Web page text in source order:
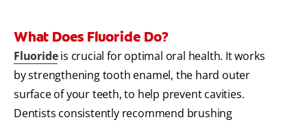
What Does Fluoride Do?
Fluorideis crucial for optimal oral health. It works
by strengthening tooth enamel, the hard outer
surface of your teeth, to help prevent cavities.
Dentists consistently recommend brushing